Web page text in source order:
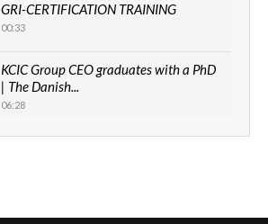
GRI-CERTIFICATION TRAINING
00:33
KCIC Group CEO graduates with a PhD
| The Danish...
06:28
How can we best simplify